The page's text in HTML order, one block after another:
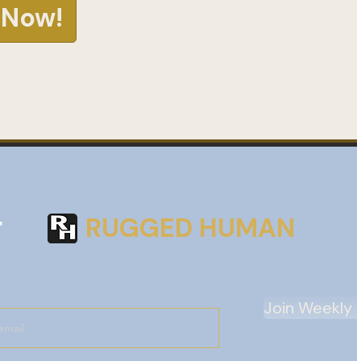
RUGGED HUMAN
Join Weekly